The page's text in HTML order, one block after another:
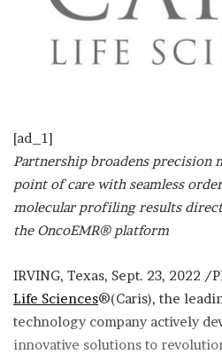
[ad_1]
Partnership broadens precision
point of care with seamless
molecular profiling results
the OncoEMR® platform
IRVING, Texas, Sept. 23, 2022 /
Life Sciences®(Caris), the
technology company actively
innovative solutions to